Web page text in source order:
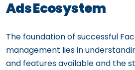
Ads Ecosystem
The foundation of successful
management lies in
and features available and the